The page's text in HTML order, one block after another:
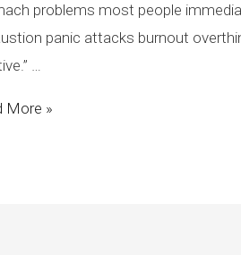
problems most people
panic attacks burnout
…
More »